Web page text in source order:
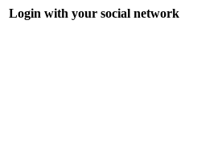
Login with your social network